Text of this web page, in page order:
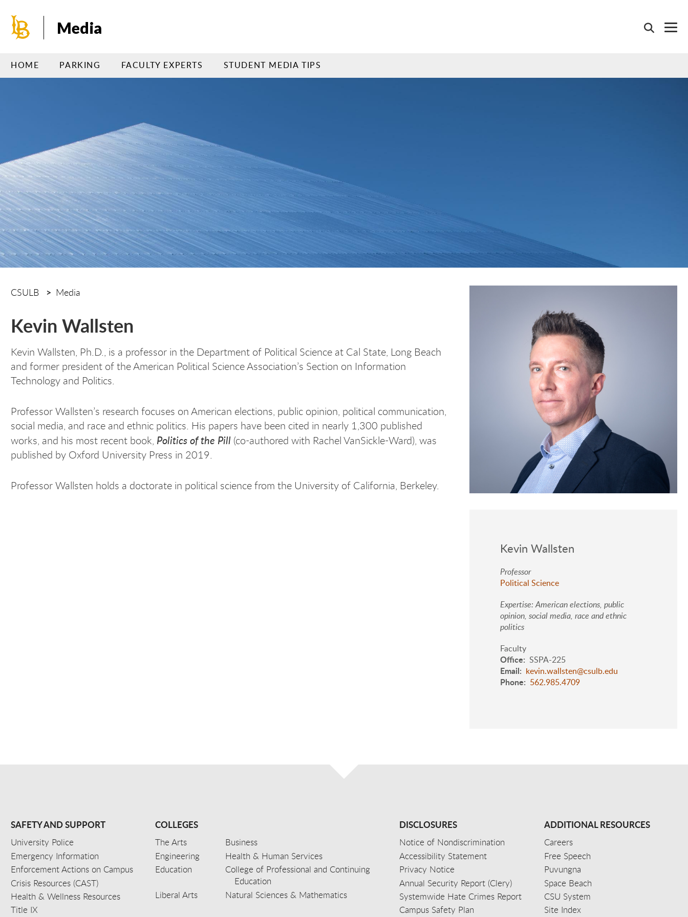
main
Media
HOME PARKING FACULTY EXPERTS STUDENT MEDIA TIPS
CSULB Media
Kevin Wallsten
Kevin Wallsten, Ph.D., is a professor in the Department of Political Science at Cal State, Long Beach
and former president of the American Political Science Association’s Section on Information
Technology and Politics.
Professor Wallsten’s research focuses on American elections, public opinion, political communication,
social media, and race and ethnic politics. His papers have been cited in nearly 1,300 published
works, and his most recent book, Politics of the Pill (co-authored with Rachel VanSickle-Ward), was
published by Oxford University Press in 2019.
Professor Wallsten holds a doctorate in political science from the University of California, Berkeley.
Kevin Wallsten
Professor
Political Science
Expertise: American elections, public
opinion, social media, race and ethnic
politics
Faculty
Office SSPA-225
Email kevin.wallsten@csulb.edu
Phone 562.985.4709
SAFETY AND SUPPORT
University Police
Emergency Information
Enforcement Actions on Campus
Crisis Resources (CAST)
Health & Wellness Resources
Title IX
COLLEGES
The Arts
Business
Engineering
Health & Human Services
Education
College of Professional and Continuing
Education
Liberal Arts
Natural Sciences & Mathematics
DISCLOSURES
Notice of Nondiscrimination
Accessibility Statement
Privacy Notice
Annual Security Report (Clery)
Systemwide Hate Crimes Report
Campus Safety Plan
ADDITIONAL RESOURCES
Careers
Free Speech
Puvungna
Space Beach
CSU System
Site Index